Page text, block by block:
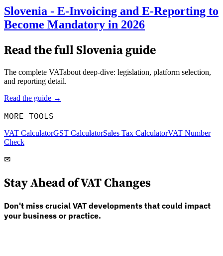
Slovenia - E-Invoicing and E-Reporting to
Become Mandatory in 2026
Read the fullSloveniaguide
The complete VATabout deep-dive: legislation, platform selection,
and reporting detail.
Read the guide →
MORE TOOLS
VAT CalculatorGST CalculatorSales Tax CalculatorVAT Number
Check
✉
Stay Ahead of VAT Changes
Don't miss crucial VAT developments that could impact
your business or practice.